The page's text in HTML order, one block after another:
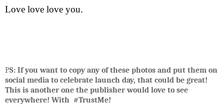
Love love love you.
PS: If you want to copy any of these photos and put them on
social media to celebrate launch day, that could be great!
This is another one the publisher would love to see
everywhere! With #TrustMe!